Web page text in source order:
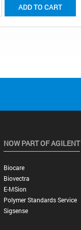
ADD TO CART
NOW PART OF AGILENT
Biocare
Biovectra
E-MSion
Polymer Standards Service
Sigsense